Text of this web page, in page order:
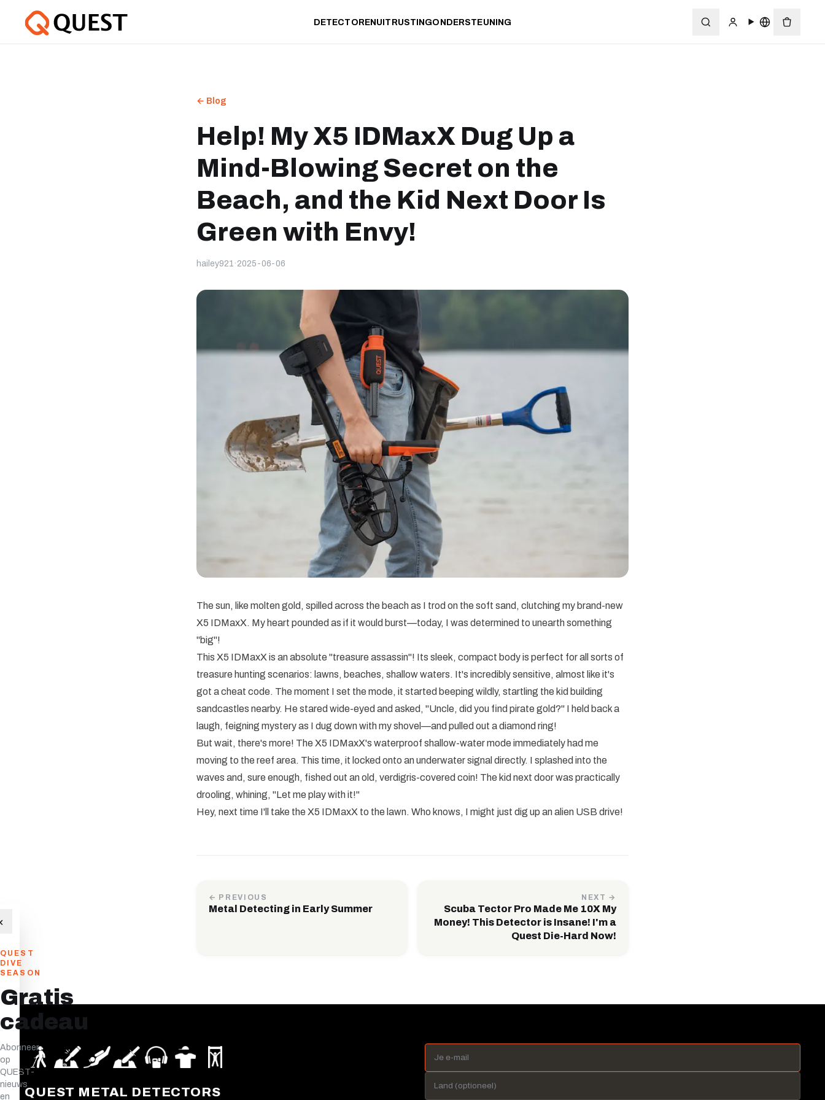
DETECTORENUITRUSTINGONDERSTEUNING
← Blog
Help! My X5 IDMaxX Dug Up a
Mind-Blowing Secret on the
Beach, and the Kid Next Door Is
Green with Envy!
hailey921 · 2025-06-06
The sun, like molten gold, spilled across the beach as I trod on the soft sand, clutching my brand-new
X5 IDMaxX. My heart pounded as if it would burst—today, I was determined to unearth something
"big"!
This X5 IDMaxX is an absolute "treasure assassin"! Its sleek, compact body is perfect for all sorts of
treasure hunting scenarios: lawns, beaches, shallow waters. It's incredibly sensitive, almost like it's
got a cheat code. The moment I set the mode, it started beeping wildly, startling the kid building
sandcastles nearby. He stared wide-eyed and asked, "Uncle, did you find pirate gold?" I held back a
laugh, feigning mystery as I dug down with my shovel—and pulled out a diamond ring!
But wait, there's more! The X5 IDMaxX's waterproof shallow-water mode immediately had me
moving to the reef area. This time, it locked onto an underwater signal directly. I splashed into the
waves and, sure enough, fished out an old, verdigris-covered coin! The kid next door was practically
drooling, whining, "Let me play with it!"
Hey, next time I'll take the X5 IDMaxX to the lawn. Who knows, I might just dig up an alien USB drive!
← PREVIOUS
Metal Detecting in Early Summer
NEXT →
Scuba Tector Pro Made Me 10X My
Money! This Detector is Insane! I'm a
Quest Die-Hard Now!
QUEST METAL DETECTORS
QUEST
DIVE
SEASON
Gratis
cadeau
Abonneer
op
QUEST-
nieuws
en